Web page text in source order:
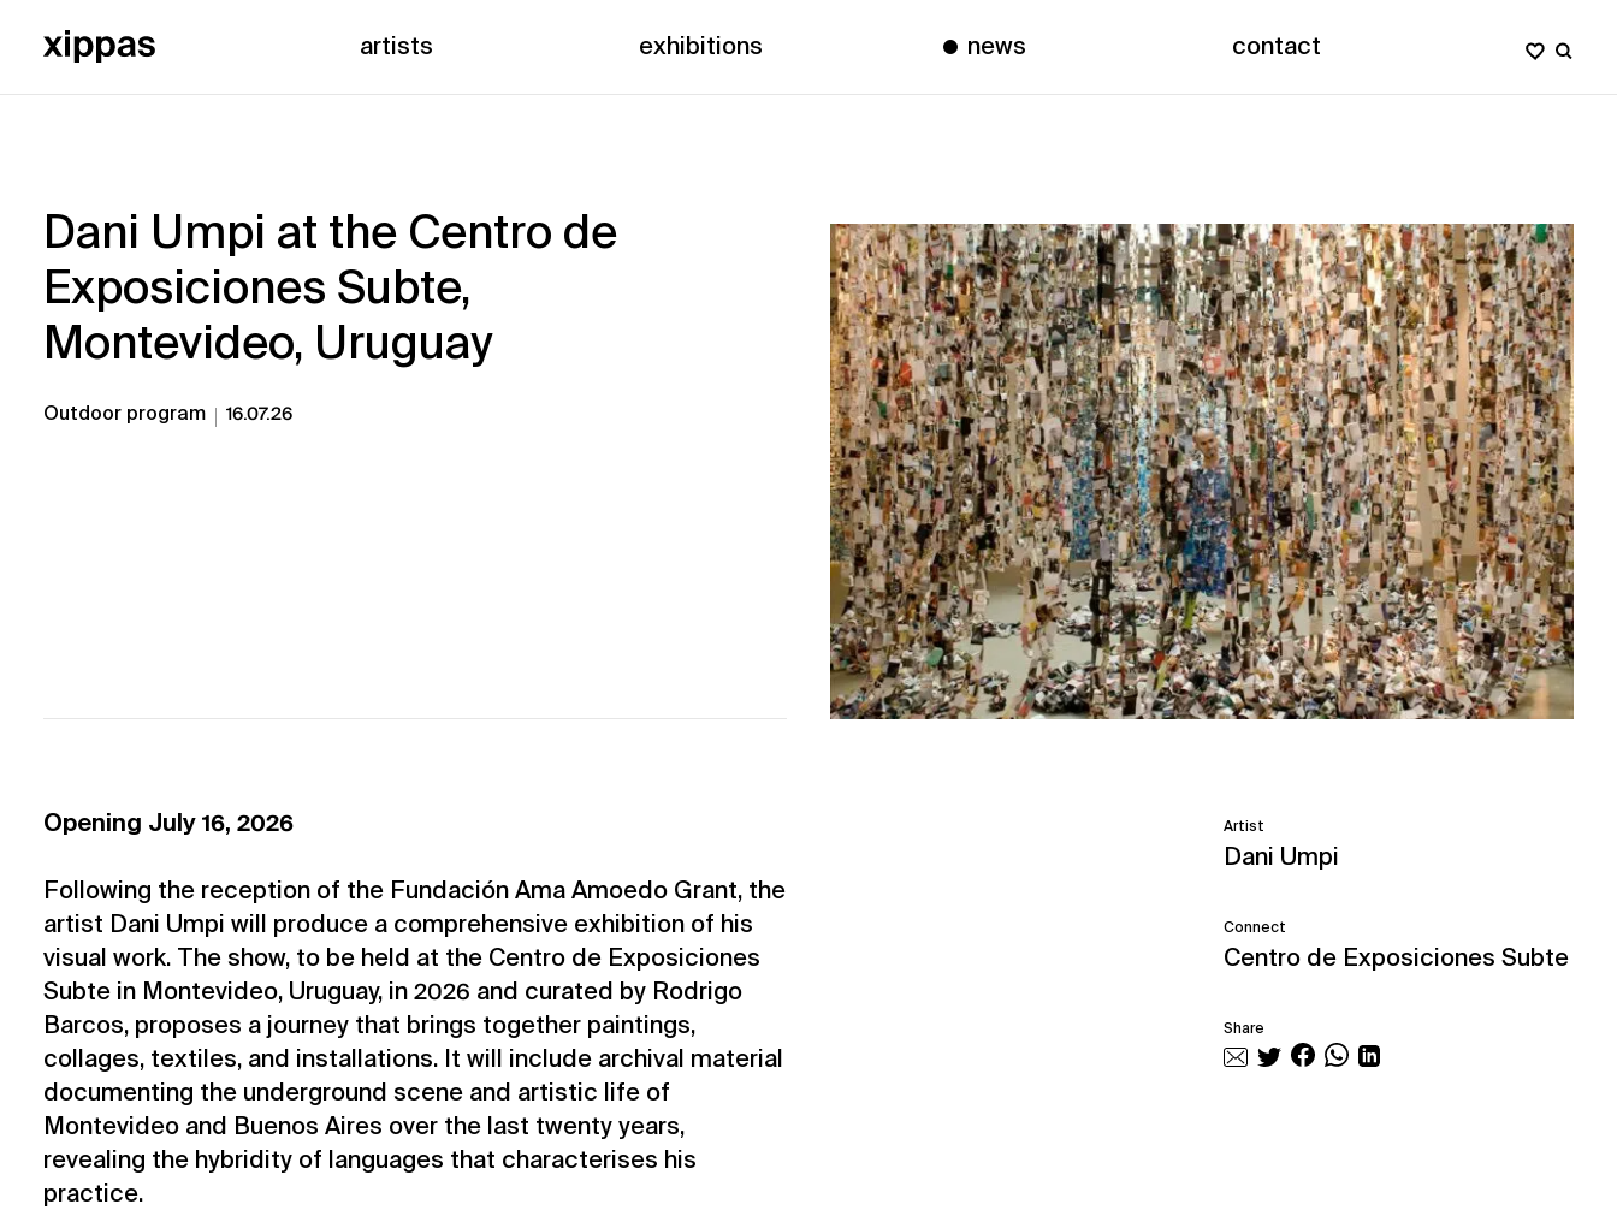
artists exhibitions news contact
Dani Umpi at the Centro de
Exposiciones Subte,
Montevideo, Uruguay
Outdoor program 16.07.26
Opening July 16, 2026
Following the reception of the Fundación Ama Amoedo Grant, the
artist Dani Umpi will produce a comprehensive exhibition of his
visual work. The show, to be held at the Centro de Exposiciones
Subte in Montevideo, Uruguay, in 2026 and curated by Rodrigo
Barcos, proposes a journey that brings together paintings,
collages, textiles, and installations. It will include archival material
documenting the underground scene and artistic life of
Montevideo and Buenos Aires over the last twenty years,
revealing the hybridity of languages that characterises his
practice.
Artist
Dani Umpi
Connect
Centro de Exposiciones Subte
Share